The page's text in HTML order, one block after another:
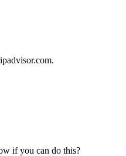
if you can do this?